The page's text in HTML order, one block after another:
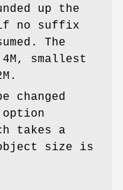
up the
if no suffix
The
smallest
changed
takes a
size is